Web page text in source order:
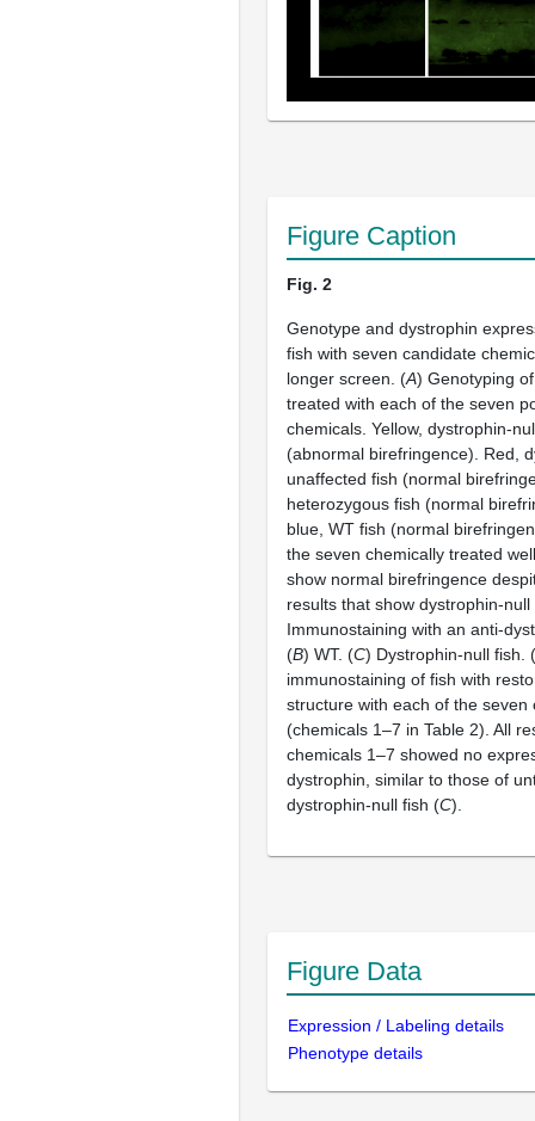
Figure Caption
Fig. 2
Genotype and dystrophin
fish with seven candidate
longer screen. (A) Genotyping
treated with each of the seven
chemicals. Yellow, dystrophin-
(abnormal birefringence). Red,
unaffected fish (normal
heterozygous fish (normal
blue, WT fish (normal
the seven chemically treated
show normal birefringence
results that show dystrophin-null
Immunostaining with an anti-
(B) WT. (C) Dystrophin-null fish. (
immunostaining of fish with
structure with each of the seven
(chemicals 1–7 in Table 2). All
chemicals 1–7 showed no
dystrophin, similar to those of
dystrophin-null fish (C).
Figure Data
Expression / Labeling details
Phenotype details